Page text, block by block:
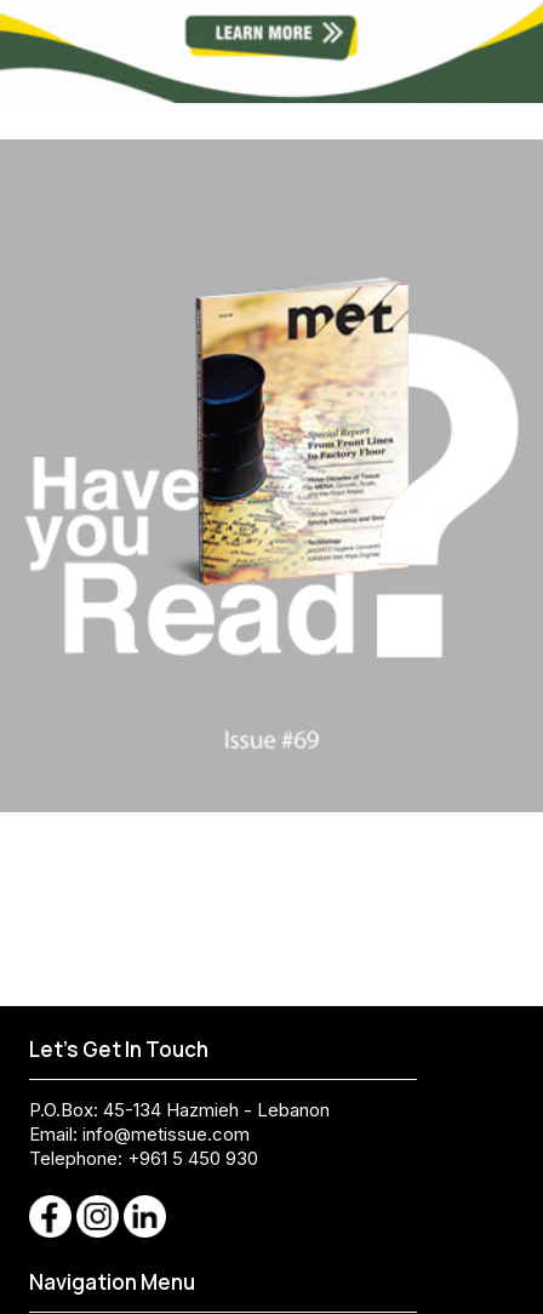
Let's Get In Touch
P.O.Box: 45-134 Hazmieh - Lebanon
Email: info@metissue.com
Telephone: +961 5 450 930
Navigation Menu